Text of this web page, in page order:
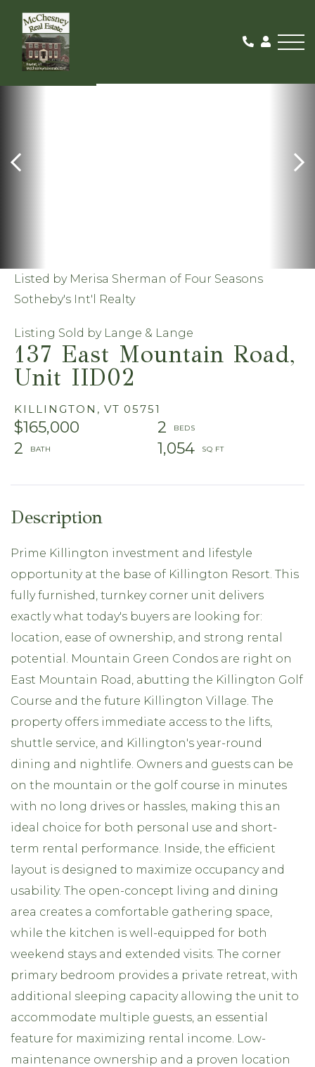
137 East Mountain Road,
Unit IID02
KILLINGTON, VT 05751
$165,000
2
2
1,054
Listed by Merisa Sherman of Four Seasons
Sotheby's Int'l Realty
Listing Sold by Lange & Lange
SOLD
Prime Killington investment and lifestyle
opportunity at the base of Killington Resort. This
fully furnished, turnkey corner unit delivers
exactly what today's buyers are looking for:
location, ease of ownership, and strong rental
potential. Mountain Green Condos are right on
East Mountain Road, abutting the Killington Golf
Course and the future Killington Village. The
property offers immediate access to the lifts,
shuttle service, and Killington's year-round
dining and nightlife. Owners and guests can be
on the mountain or the golf course in minutes
with no long drives or hassles, making this an
ideal choice for both personal use and short-
term rental performance. Inside, the efficient
layout is designed to maximize occupancy and
usability. The open-concept living and dining
area creates a comfortable gathering space,
while the kitchen is well-equipped for both
weekend stays and extended visits. The corner
primary bedroom provides a private retreat, with
additional sleeping capacity allowing the unit to
accommodate multiple guests, an essential
feature for maximizing rental income. Low-
maintenance ownership and a proven location